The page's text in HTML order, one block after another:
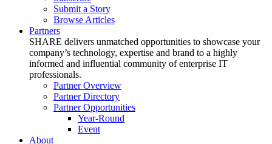
Submit a Story
Browse Articles
Partners
SHARE delivers unmatched opportunities to showcase your
company’s technology, expertise and brand to a highly
informed and influential community of enterprise IT
professionals.
Partner Overview
Partner Directory
Partner Opportunities
Year-Round
Event
About